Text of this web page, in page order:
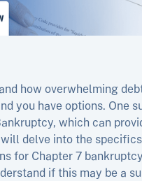
how overwhelming
you have options. One
which can
delve into the
for Chapter 7
if this may be a